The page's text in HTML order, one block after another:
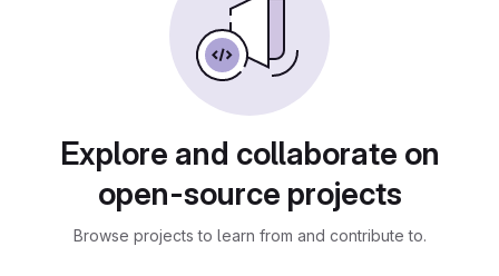
Explore and collaborate on
open-source projects
Browse projects to learn from and contribute to.